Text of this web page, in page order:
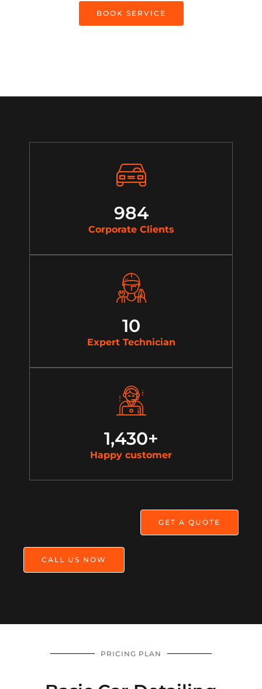
BOOK SERVICE
Corporate Clients
984
Expert Technician
10
Happy customer
1,430+
GET A QUOTE
CALL US NOW
PRICING PLAN